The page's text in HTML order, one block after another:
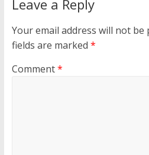
Leave a Reply
Your email address will not be
fields are marked *
Comment*